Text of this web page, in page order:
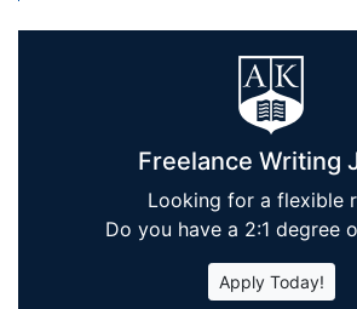
Freelance Writing
Looking for a flexible
Do you have a 2:1 degree
Apply Today!